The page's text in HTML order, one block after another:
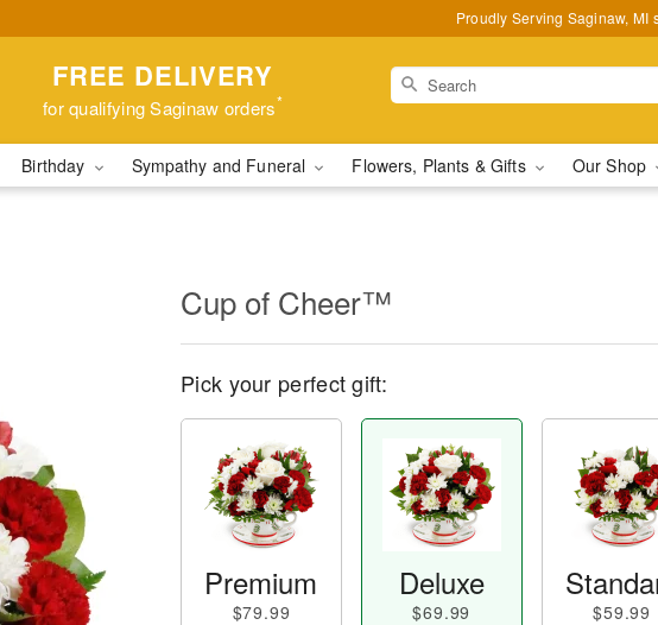
Proudly Serving Saginaw, MI
FREE DELIVERY
for qualifying Saginaw orders*
Birthday Sympathy and Funeral Flowers, Plants & Gifts Our Shop
Cup of Cheer™
Pick your perfect gift:
Premium
$79.99
Deluxe
$69.99 $59.99